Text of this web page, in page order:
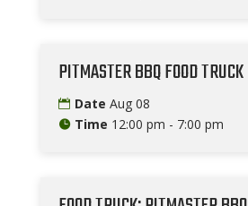
PITMASTER BBQ FOOD TRUCK
Date Aug 08
Time 12:00 pm - 7:00 pm